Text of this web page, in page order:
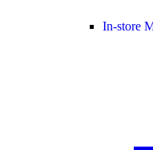
In-store